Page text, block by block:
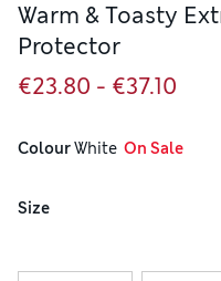
Warm & Toasty
Protector
€23.80 - €37.10
Colour White
  On Sale
Size